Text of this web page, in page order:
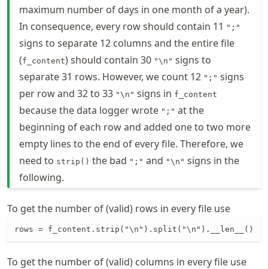
maximum number of days in one month of a year).
In consequence, every row should contain 11 ";"
signs to separate 12 columns and the entire file
(f_content) should contain 30 "\n" signs to
separate 31 rows. However, we count 12 ";" signs
per row and 32 to 33 "\n" signs in f_content
because the data logger wrote ";" at the
beginning of each row and added one to two more
empty lines to the end of every file. Therefore, we
need to strip() the bad ";" and "\n" signs in the
following.
To get the number of (valid) rows in every file use
rows = f_content.strip("\n").split("\n").__len__()
To get the number of (valid) columns in every file use